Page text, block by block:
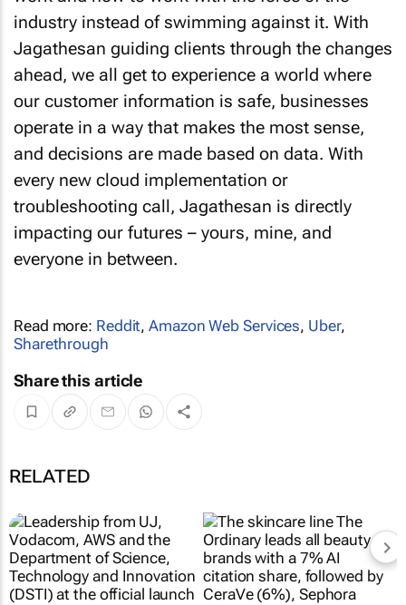
industry instead of swimming against it. With
Jagathesan guiding clients through the changes
ahead, we all get to experience a world where
our customer information is safe, businesses
operate in a way that makes the most sense,
and decisions are made based on data. With
every new cloud implementation or
troubleshooting call, Jagathesan is directly
impacting our futures – yours, mine, and
everyone in between.
Read more: Reddit,Amazon Web Services, Uber,
Sharethrough
Share this article
RELATED